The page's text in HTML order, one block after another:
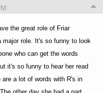
the great role of Friar
major role. It's so funny to look
who can get the words
it's so funny to hear her read
a lot of words with R's in